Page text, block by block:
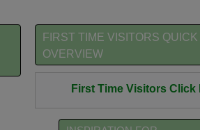
FIRST TIME VISITORS QUICK
OVERVIEW
First Time Visitors Click